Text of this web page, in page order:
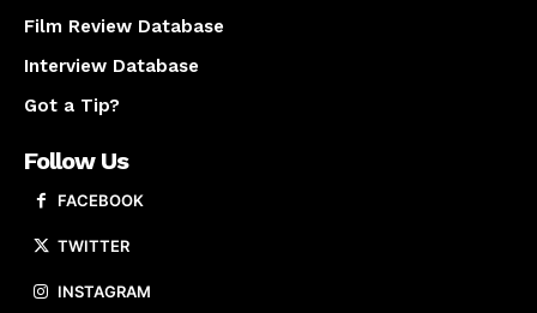
Film Review Database
Interview Database
Got a Tip?
Follow Us
FACEBOOK
TWITTER
INSTAGRAM